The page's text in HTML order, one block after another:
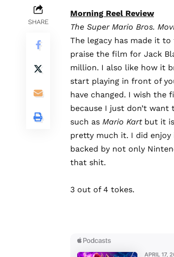
SHARE
Morning Reel Review
The Super Mario Bros.
The legacy has made it
praise the film for Jack
million. I also like how it
start playing in front of
have changed. I wish the
because I just don’t want
such as Mario Kartbut it is
pretty much it. I did enjoy
backed by not only
that shit.
3 out of 4 tokes.